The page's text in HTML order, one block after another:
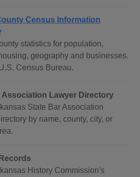
Census Information
statistics for population,
geography and businesses.
Census Bureau.
Association Lawyer Directory
State Bar Association
by name, county, city, or
History Commission's